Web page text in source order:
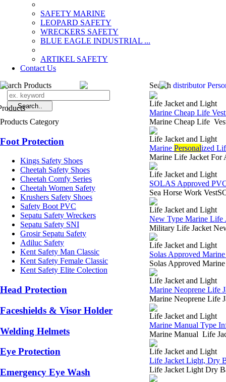
SAFETY MARINE
LEOPARD SAFETY
WRECKERS SAFETY
BLUE EAGLE INDUSTRIAL ...
­ARTIKEL SAFETY
Contact Us
Search Products
Products Category
Foot Protection
Kings Safety Shoes
Cheetah Safety Shoes
Cheetah Comfy Series
Cheetah Women Safety
Krushers Safety Shoes
Safety Boot PVC
Sepatu Safety Wreckers
Sepatu Safety SNI
Grosir Sepatu Safety
Adiluc Safety
Kent Safety Man Classic
Kent Safety Female Classic
Kent Safety Elite Colection
Head Protection
Faceshields & Visor Holder
Welding Helmets
Eye Protection
Emergency Eye Wash
Search distributor
Life Jacket and Light
Marine Cheap Life
Marine Cheap Life
Life Jacket and Light
Marine Personalized
Marine Life Jacket For
Life Jacket and Light
SOLAS Approved
Sea Horse Work
Life Jacket and Light
New Type Marine Life
Military Life Jacket
Life Jacket and Light
Solas Approved
Solas Approved
Life Jacket and Light
Marine Neoprene Life
Marine Neoprene Life
Life Jacket and Light
Marine Manual Type
Marine Manual Life
Life Jacket and Light
Life Jacket Light, Dry
Life Jacket Light Dry